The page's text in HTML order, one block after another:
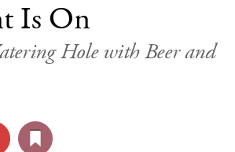
STYLE&GEAR
TRAVEL
SPORTS
Is On
Hole with Beer and